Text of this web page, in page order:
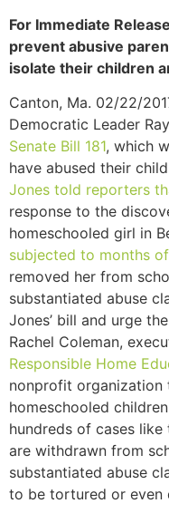
For Immediate
prevent abusive
isolate their children
Canton, Ma. 02/22/
Democratic Leader
Senate Bill 181, which
have abused their
Jones told reporters
response to the
homeschooled girl in
subjected to months
removed her from
substantiated abuse
Jones’ bill and urge
Rachel Coleman,
Responsible Home
nonprofit
homeschooled
hundreds of cases like
are withdrawn from
substantiated abuse
to be tortured or even